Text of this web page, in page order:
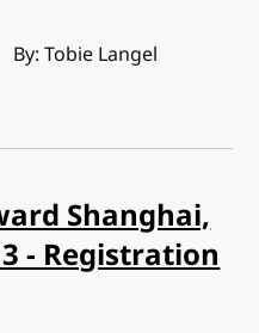
By: Tobie Langel
Shanghai,
- Registration